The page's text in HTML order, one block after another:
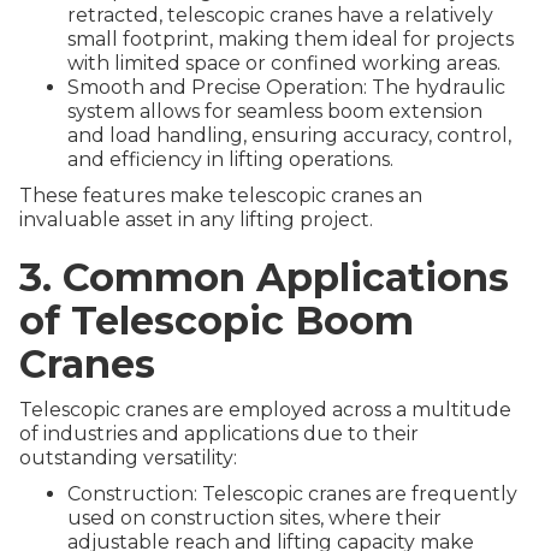
retracted, telescopic cranes have a relatively
small footprint, making them ideal for projects
with limited space or confined working areas.
Smooth and Precise Operation: The hydraulic
system allows for seamless boom extension
and load handling, ensuring accuracy, control,
and efficiency in lifting operations.
These features make telescopic cranes an
invaluable asset in any lifting project.
3. Common Applications
of Telescopic Boom
Cranes
Telescopic cranes are employed across a multitude
of industries and applications due to their
outstanding versatility:
Construction: Telescopic cranes are frequently
used on construction sites, where their
adjustable reach and lifting capacity make